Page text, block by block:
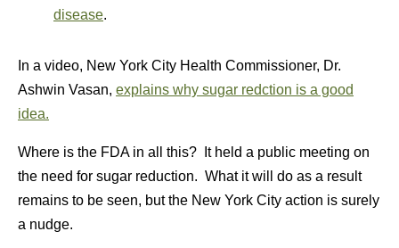
disease.
In a video, New York City Health Commissioner, Dr.
Ashwin Vasan, explains why sugar redction is a good
idea.
Where is the FDA in all this? It held a public meeting on
the need for sugar reduction. What it will do as a result
remains to be seen, but the New York City action is surely
a nudge.